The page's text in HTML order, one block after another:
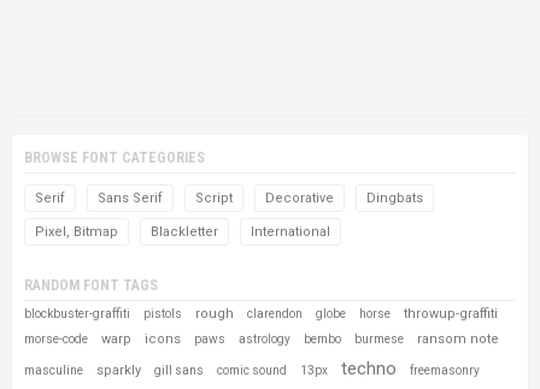
BROWSE FONT CATEGORIES
Serif Sans Serif Script Decorative Dingbats
Pixel, Bitmap Blackletter International
RANDOM FONT TAGS
blockbuster-graffiti pistols rough clarendon globe horse throwup-graffiti
morse-code warp icons paws astrology bembo burmese ransom note
masculine sparkly gill sans comic sound 13px techno freemasonry